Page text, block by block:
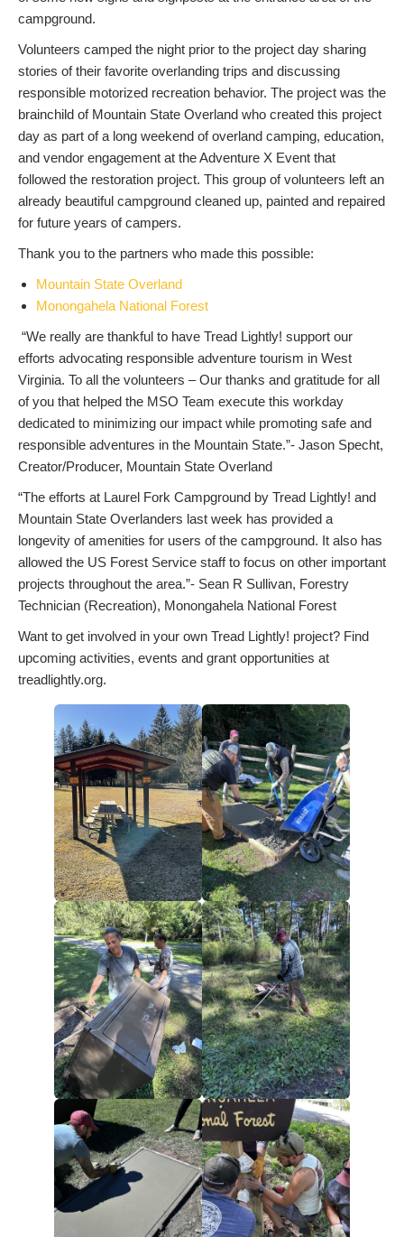
campground.
Volunteers camped the night prior to the project day sharing
stories of their favorite overlanding trips and discussing
responsible motorized recreation behavior. The project was the
brainchild of Mountain State Overland who created this project
day as part of a long weekend of overland camping, education,
and vendor engagement at the Adventure X Event that
followed the restoration project. This group of volunteers left an
already beautiful campground cleaned up, painted and repaired
for future years of campers.
Thank you to the partners who made this possible:
Mountain State Overland
Monongahela National Forest
“We really are thankful to have Tread Lightly! support our
efforts advocating responsible adventure tourism in West
Virginia. To all the volunteers – Our thanks and gratitude for all
of you that helped the MSO Team execute this workday
dedicated to minimizing our impact while promoting safe and
responsible adventures in the Mountain State.”- Jason Specht,
Creator/Producer, Mountain State Overland
“The efforts at Laurel Fork Campground by Tread Lightly! and
Mountain State Overlanders last week has provided a
longevity of amenities for users of the campground. It also has
allowed the US Forest Service staff to focus on other important
projects throughout the area.”- Sean R Sullivan, Forestry
Technician (Recreation), Monongahela National Forest
Want to get involved in your own Tread Lightly! project? Find
upcoming activities, events and grant opportunities at
treadlightly.org.